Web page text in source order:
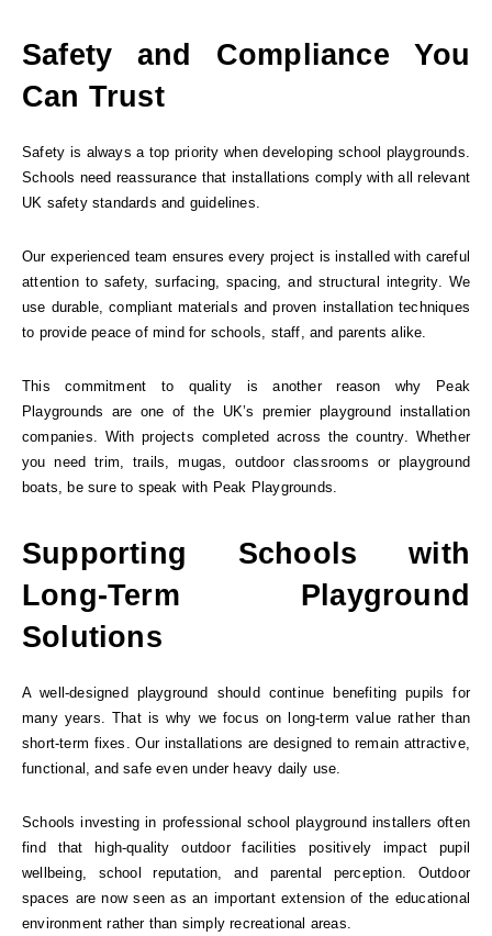
Safety and Compliance You
Can Trust
Safety is always a top priority when developing school playgrounds.
Schools need reassurance that installations comply with all relevant
UK safety standards and guidelines.
Our experienced team ensures every project is installed with careful
attention to safety, surfacing, spacing, and structural integrity. We
use durable, compliant materials and proven installation techniques
to provide peace of mind for schools, staff, and parents alike.
This commitment to quality is another reason why Peak
Playgrounds are one of the UK’s premier playground installation
companies. With projects completed across the country. Whether
you need trim, trails, mugas, outdoor classrooms or playground
boats, be sure to speak with Peak Playgrounds.
Supporting Schools with
Long-Term Playground
Solutions
A well-designed playground should continue benefiting pupils for
many years. That is why we focus on long-term value rather than
short-term fixes. Our installations are designed to remain attractive,
functional, and safe even under heavy daily use.
Schools investing in professional school playground installers often
find that high-quality outdoor facilities positively impact pupil
wellbeing, school reputation, and parental perception. Outdoor
spaces are now seen as an important extension of the educational
environment rather than simply recreational areas.